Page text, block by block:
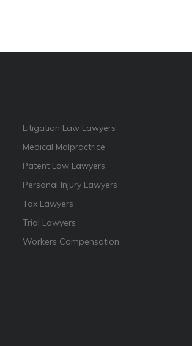
Litigation Law Lawyers
Medical Malpractrice
Patent Law Lawyers
Personal Injury Lawyers
Tax Lawyers
Trial Lawyers
Workers Compensation